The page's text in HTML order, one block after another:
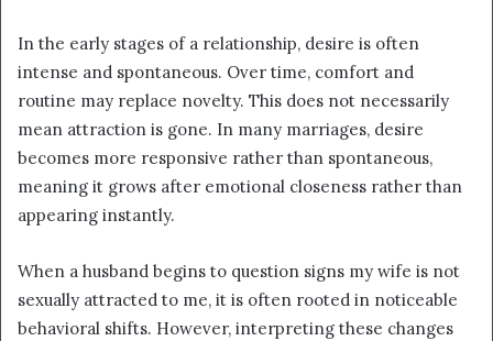
In the early stages of a relationship, desire is often
intense and spontaneous. Over time, comfort and
routine may replace novelty. This does not necessarily
mean attraction is gone. In many marriages, desire
becomes more responsive rather than spontaneous,
meaning it grows after emotional closeness rather than
appearing instantly.
When a husband begins to question signs my wife is not
sexually attracted to me, it is often rooted in noticeable
behavioral shifts. However, interpreting these changes